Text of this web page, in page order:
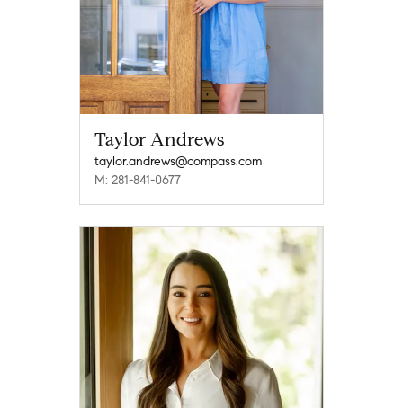
Taylor Andrews
taylor.andrews@compass.com
M: 281-841-0677